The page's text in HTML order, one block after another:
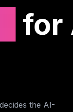
for
the AI-